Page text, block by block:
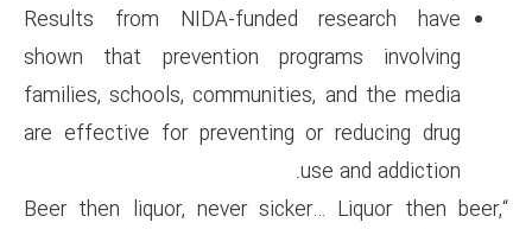
Results from NIDA-funded
shown that prevention
families, schools,
are effective for preventing
“Beer then liquor, never